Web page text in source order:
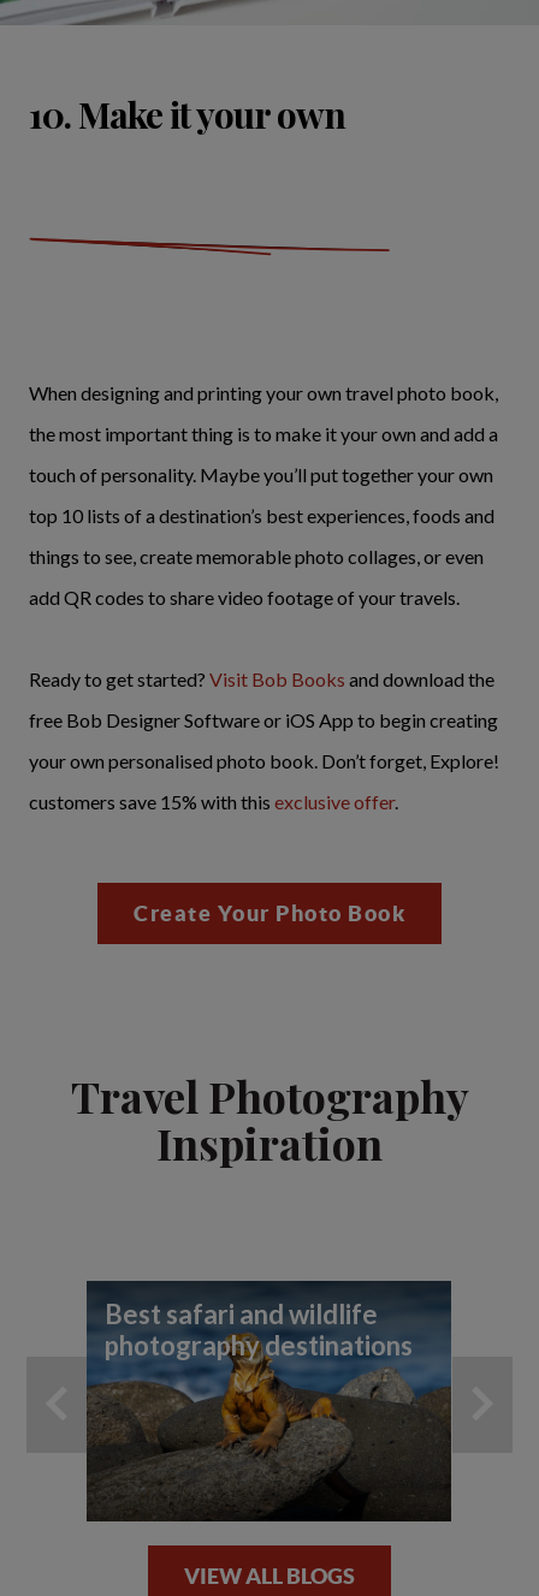
10. Make it your own
When designing and printing your own travel photo book,
the most important thing is to make it your own and add a
touch of personality. Maybe you’ll put together your own
top 10 lists of a destination’s best experiences, foods and
things to see, create memorable photo collages, or even
add QR codes to share video footage of your travels.
Ready to get started? Visit Bob Books and download the
free Bob Designer Software or iOS App to begin creating
your own personalised photo book. Don’t forget, Explore!
customers save 15% with this exclusive offer.
Create Your Photo Book
Travel Photography
Inspiration
Best safari and wildlife
photography destinations
VIEW ALL BLOGS